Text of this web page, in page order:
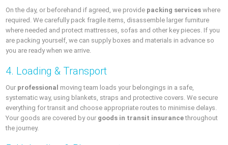
On the day, or beforehand if agreed, we provide packing services where
required. We carefully pack fragile items, disassemble larger furniture
where needed and protect mattresses, sofas and other key pieces. If you
are packing yourself, we can supply boxes and materials in advance so
you are ready when we arrive.
4. Loading & Transport
Our professional moving team loads your belongings in a safe,
systematic way, using blankets, straps and protective covers. We secure
everything for transit and choose appropriate routes to minimise delays.
Your goods are covered by our goods in transit insurancethroughout
the journey.